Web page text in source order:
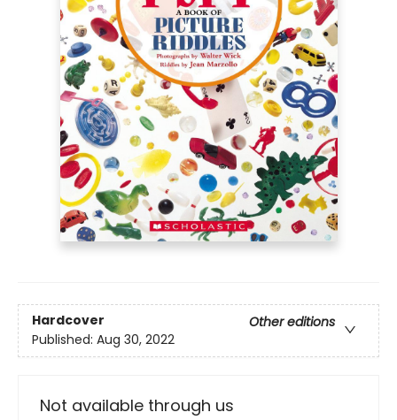
Hardcover
Other editions
Published: Aug 30, 2022
Not available through us